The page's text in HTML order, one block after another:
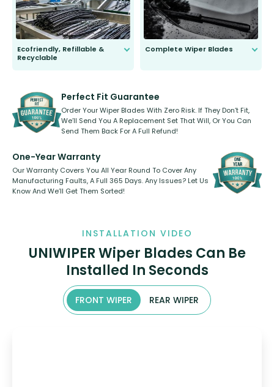
Ecofriendly, Refillable &
Recyclable
kickstarter, we’ve already done it.
Complete Wiper Blades
shape.
Perfect Fit Guarantee
Order Your Wiper Blades With Zero Risk. If They Don’t Fit,
We’ll Send You A Replacement Set That Will, Or You Can
Send Them Back For A Full Refund!
One-Year Warranty
Our Warranty Covers You All Year Round To Cover Any
Manufacturing Faults, A Full 365 Days. Any Issues? Let Us
Know And We’ll Get Them Sorted!
INSTALLATION VIDEO
UNIWIPER Wiper Blades Can Be
Installed In Seconds
FRONT WIPER REAR WIPER